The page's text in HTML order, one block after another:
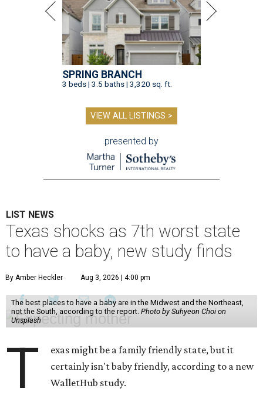
SPRING BRANCH
3 beds | 3.5 baths | 3,320 sq. ft.
VIEW ALL LISTINGS >
presented by
LIST NEWS
Texas shocks as 7th worst state
to have a baby, new study finds
By Amber Heckler Aug 3, 2026 | 4:00 pm
The best places to have a baby are in the Midwest and the Northeast,
not the South, according to the report. Photo by Suhyeon Choi on
Unsplash
T
exas might be a family friendly state, but it
certainly isn't baby friendly, according to a new
WalletHub study.